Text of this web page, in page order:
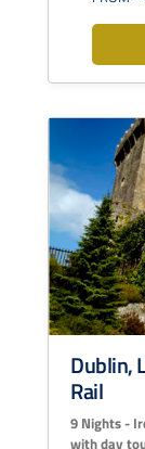
Dublin,
Rail
9 Nights -
with day